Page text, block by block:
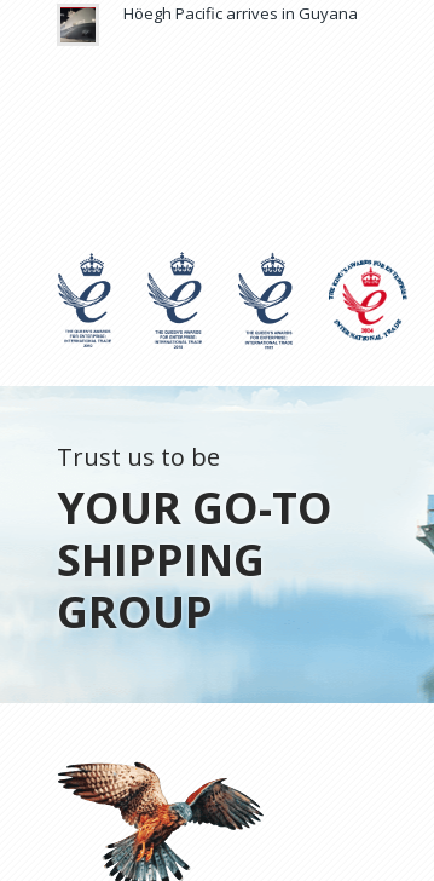
Höegh Pacific arrives in Guyana
Trust us to be
YOUR GO-TO
SHIPPING
GROUP